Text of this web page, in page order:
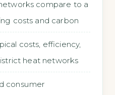
compare to a
costs and carbon
costs, efficiency,
heat networks
consumer